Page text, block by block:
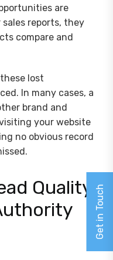
are
reports, they
compare and
lost
In many cases, a
brand and
your website
no obvious record
Quality Get in Touch